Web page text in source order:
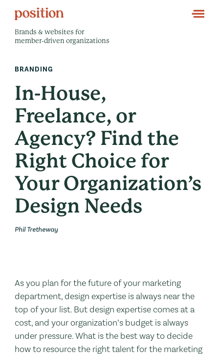
Brands & websites for
member-driven organizations
BRANDING
In-House,
Freelance, or
Agency? Find the
Right Choice for
Your Organization’s
Design Needs
Phil Tretheway
As you plan for the future of your marketing
department, design expertise is always near the
top of your list. But design expertise comes at a
cost, and your organization’s budget is always
under pressure. What is the best way to decide
how to resource the right talent for the marketing